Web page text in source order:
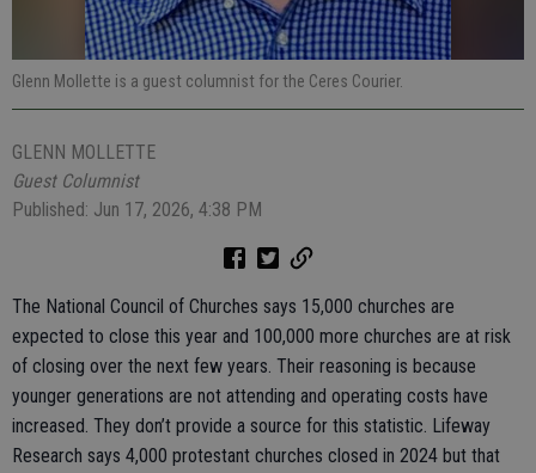
Glenn Mollette is a guest columnist for the Ceres Courier.
GLENN MOLLETTE
Guest Columnist
Published: Jun 17, 2026, 4:38 PM
The National Council of Churches says 15,000 churches are
expected to close this year and 100,000 more churches are at risk
of closing over the next few years. Their reasoning is because
younger generations are not attending and operating costs have
increased. They don’t provide a source for this statistic. Lifeway
Research says 4,000 protestant churches closed in 2024 but that